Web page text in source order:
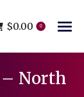
$0.00 0
– North